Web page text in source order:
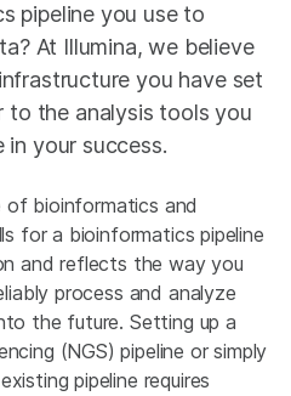
pipeline you use to
At Illumina, we believe
you have set
the analysis tools you
your success.
of bioinformatics and
for a bioinformatics pipeline
and reflects the way you
process and analyze
the future. Setting up a
(NGS) pipeline or simply
pipeline requires